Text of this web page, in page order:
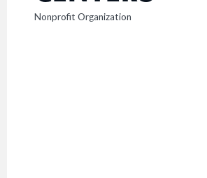
CATEGORIES
Nonprofit Organization